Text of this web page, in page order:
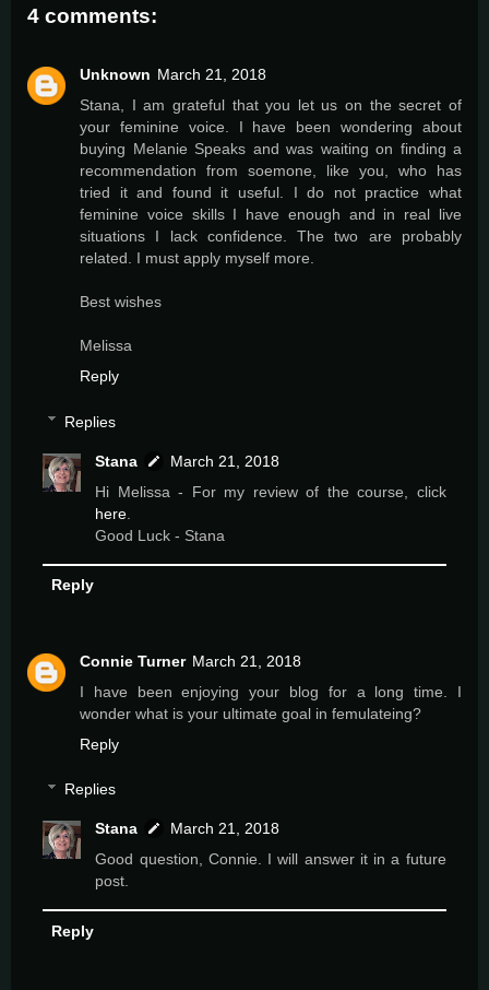
4 comments:
Unknown March 21, 2018
Stana, I am grateful that you let us on the secret of
your feminine voice. I have been wondering about
buying Melanie Speaks and was waiting on finding a
recommendation from soemone, like you, who has
tried it and found it useful. I do not practice what
feminine voice skills I have enough and in real live
situations I lack confidence. The two are probably
related. I must apply myself more.
Best wishes
Melissa
Reply
Replies
Stana
March 21, 2018
Hi Melissa - For my review of the course, click
here
Good Luck - Stana
Reply
Connie Turner March 21, 2018
I have been enjoying your blog for a long time. I
wonder what is your ultimate goal in femulateing?
Reply
Replies
Stana
March 21, 2018
Good question, Connie. I will answer it in a future
post.
Reply